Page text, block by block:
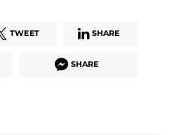
TWEET SHARE
SHARE